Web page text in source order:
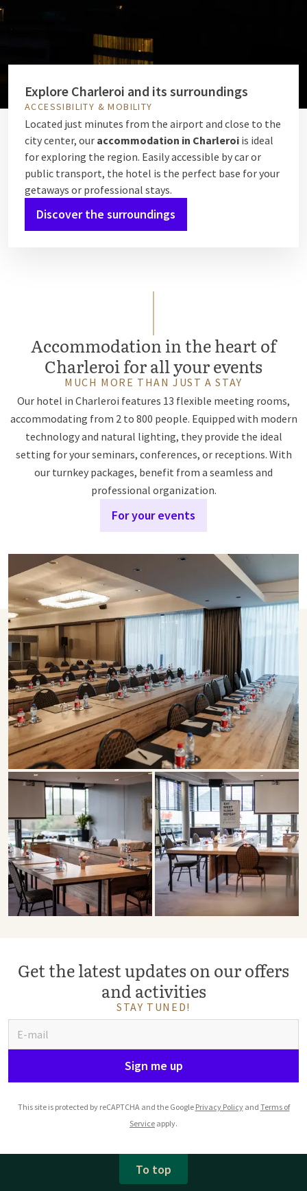
Explore Charleroi and its surroundings
ACCESSIBILITY & MOBILITY
Located just minutes from the airport and close to the
city center, our accommodation in Charleroi is ideal
for exploring the region. Easily accessible by car or
public transport, the hotel is the perfect base for your
getaways or professional stays.
Discover the surroundings
Accommodation in the heart of
Charleroi for all your events
MUCH MORE THAN JUST A STAY
Our hotel in Charleroi features 13 flexible meeting rooms,
accommodating from 2 to 800 people. Equipped with modern
technology and natural lighting, they provide the ideal
setting for your seminars, conferences, or receptions. With
our turnkey packages, benefit from a seamless and
professional organization.
For your events
Get the latest updates on our offers
and activities
STAY TUNED!
Sign me up
This site is protected by reCAPTCHA and the Google Privacy Policyand Terms of
Service apply.
To top